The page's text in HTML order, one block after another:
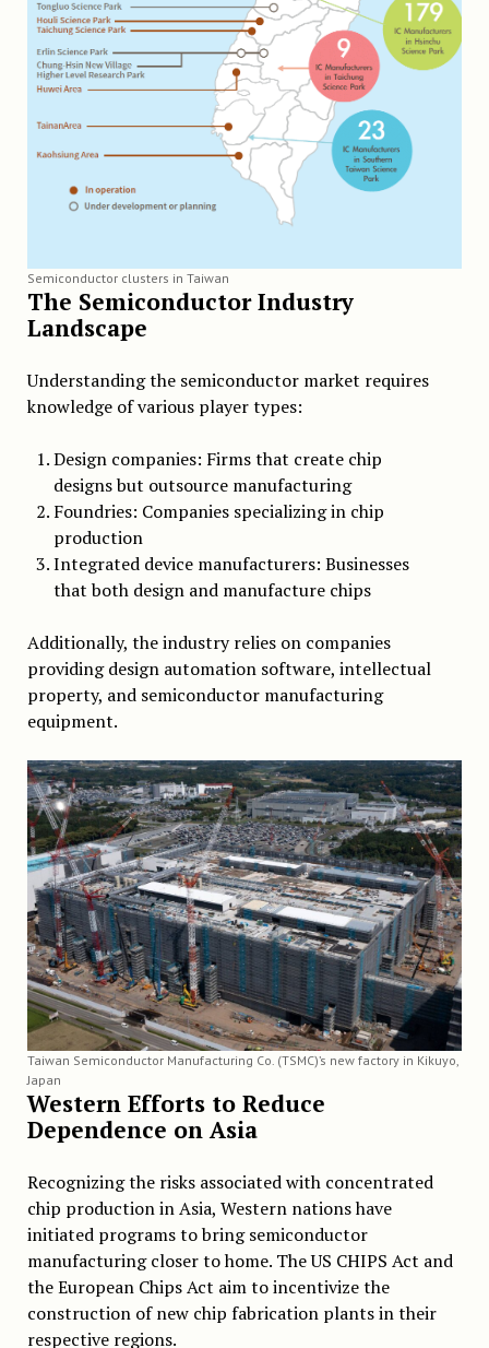
Semiconductor clusters in Taiwan
The Semiconductor Industry
Landscape
Understanding the semiconductor market requires
knowledge of various player types:
Design companies: Firms that create chip
designs but outsource manufacturing
Foundries: Companies specializing in chip
production
Integrated device manufacturers: Businesses
that both design and manufacture chips
Additionally, the industry relies on companies
providing design automation software, intellectual
property, and semiconductor manufacturing
equipment.
Taiwan Semiconductor Manufacturing Co. (TSMC)’s new factory in Kikuyo,
Japan
Western Efforts to Reduce
Dependence on Asia
Recognizing the risks associated with concentrated
chip production in Asia, Western nations have
initiated programs to bring semiconductor
manufacturing closer to home. The US CHIPS Act and
the European Chips Act aim to incentivize the
construction of new chip fabrication plants in their
respective regions.